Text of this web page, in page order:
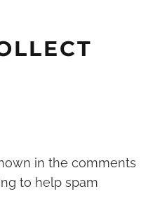
in the comments
to help spam